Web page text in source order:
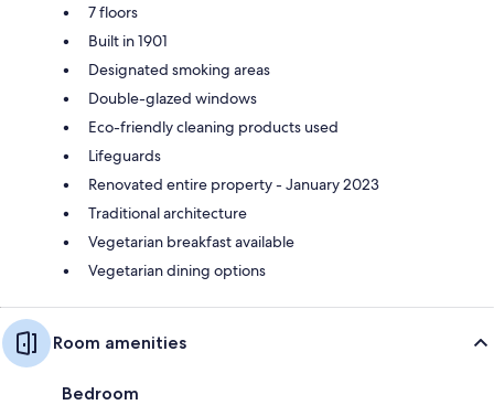
7 floors
Built in 1901
Designated smoking areas
Double-glazed windows
Eco-friendly cleaning products used
Lifeguards
Renovated entire property - January 2023
Traditional architecture
Vegetarian breakfast available
Vegetarian dining options
Room amenities
Bedroom